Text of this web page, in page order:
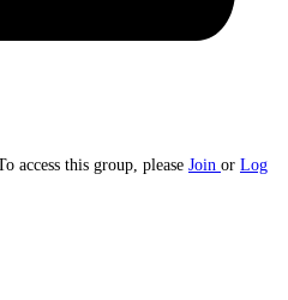
access this group, please Join or Log